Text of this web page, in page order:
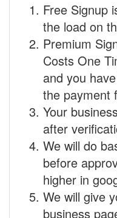
Free Signup
the load on
Premium
Costs One
and you
the payment
Your
after
We will do
before
higher in
We will give
business